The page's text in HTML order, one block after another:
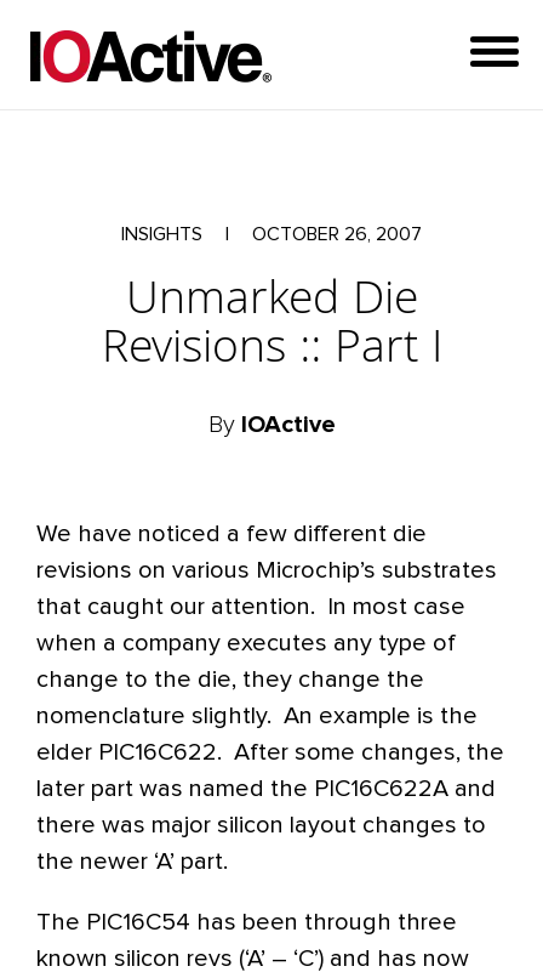
INSIGHTS OCTOBER 26, 2007
Unmarked Die
Revisions :: Part I
By IOActive
We have noticed a few different die
revisions on various Microchip’s substrates
that caught our attention. In most case
when a company executes any type of
change to the die, they change the
nomenclature slightly. An example is the
elder PIC16C622. After some changes, the
later part was named the PIC16C622A and
there was major silicon layout changes to
the newer ‘A’ part.
The PIC16C54 has been through three
known silicon revs (‘A’ – ‘C’) and has now